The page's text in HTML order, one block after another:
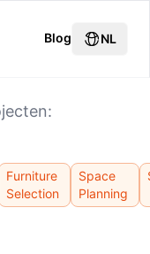
Blog NL
Furniture
Selection
Space
Planning